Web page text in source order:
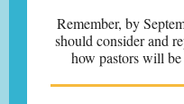
Remember, by
should consider and
how pastors will